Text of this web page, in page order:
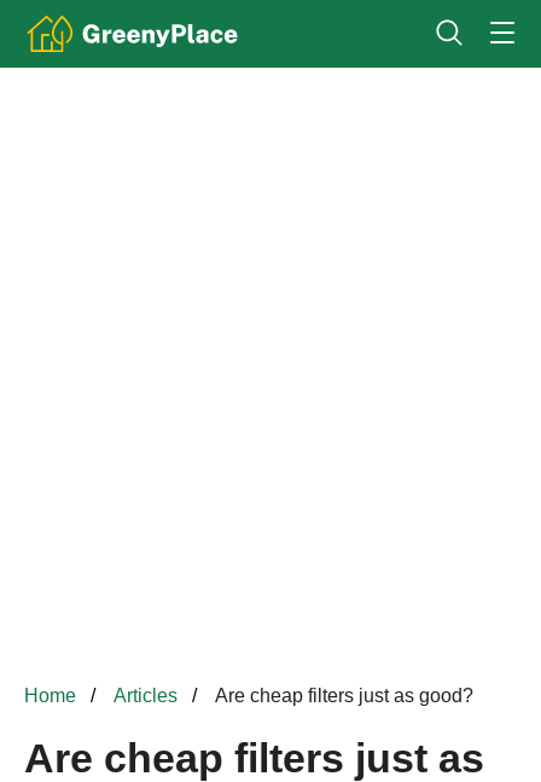
Home Articles Are cheap filters just as good?
Are cheap filters just as